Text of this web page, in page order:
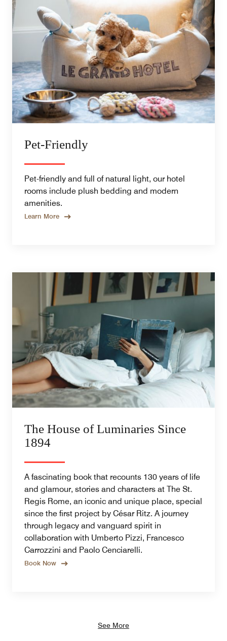
Pet-Friendly
Pet-friendly and full of natural light, our hotel
rooms include plush bedding and modern
amenities.
Learn More
The House of Luminaries Since
1894
A fascinating book that recounts 130 years of life
and glamour, stories and characters at The St.
Regis Rome, an iconic and unique place, special
since the first project by César Ritz. A journey
through legacy and vanguard spirit in
collaboration with Umberto Pizzi, Francesco
Carrozzini and Paolo Cenciarelli.
Book Now
See More